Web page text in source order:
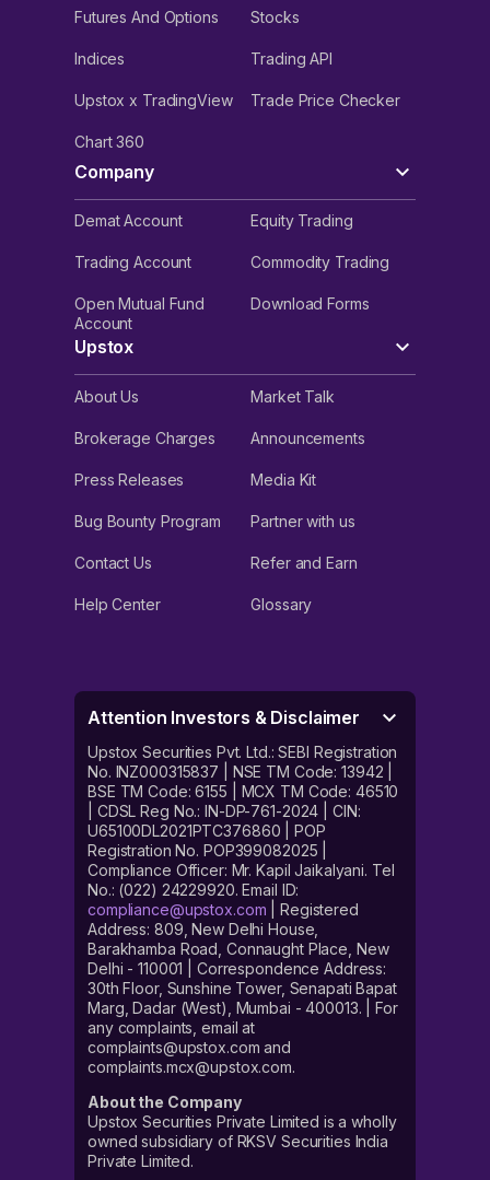
Futures And Options Stocks
Indices Trading API
Upstox x TradingView Trade Price Checker
Chart 360
Company
Demat Account Equity Trading
Trading Account Commodity Trading
Open Mutual Fund
Account
Download Forms
Upstox
About Us Market Talk
Brokerage Charges Announcements
Press Releases Media Kit
Bug Bounty Program Partner with us
Contact Us Refer and Earn
Help Center Glossary
Attention Investors & Disclaimer
Upstox Securities Pvt. Ltd.: SEBI Registration
No. INZ000315837 | NSE TM Code: 13942 |
BSE TM Code: 6155 | MCX TM Code: 46510
| CDSL Reg No.: IN-DP-761-2024 | CIN:
U65100DL2021PTC376860 | POP
Registration No. POP399082025 |
Compliance Officer: Mr. Kapil Jaikalyani. Tel
No.: (022) 24229920. Email ID:
compliance@upstox.com | Registered
Address: 809, New Delhi House,
Barakhamba Road, Connaught Place, New
Delhi - 110001 | Correspondence Address:
30th Floor, Sunshine Tower, Senapati Bapat
Marg, Dadar (West), Mumbai - 400013. | For
any complaints, email at
complaints@upstox.com and
complaints.mcx@upstox.com.
About the Company
Upstox Securities Private Limited is a wholly
owned subsidiary of RKSV Securities India
Private Limited.